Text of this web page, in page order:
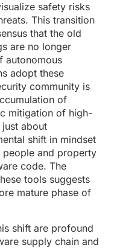
safety risks
This transition
that the old
are no longer
autonomous
adopt these
community is
of
mitigation of high-
about
shift in mindset
and property
code. The
tools suggests
mature phase of
shift are profound
supply chain and